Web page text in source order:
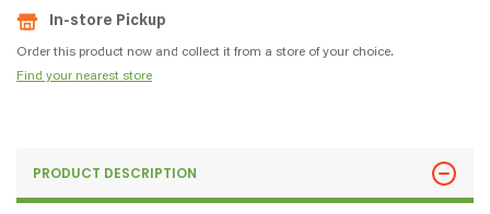
In-store Pickup
Order this product now and collect it from a store of your choice.
Find your nearest store
PRODUCT DESCRIPTION